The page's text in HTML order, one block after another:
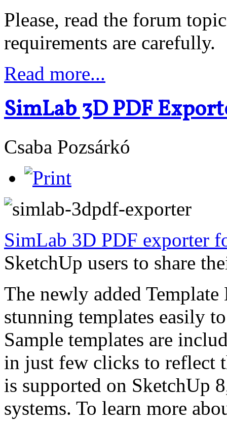
Please, read the forum
requirements are carefully.
Read more...
SimLab 3D PDF
Csaba Pozsárkó
SimLab 3D PDF exporter
SketchUp users to share
The newly added Template
stunning templates easily
Sample templates are
in just few clicks to reflect
is supported on SketchUp
systems. To learn more